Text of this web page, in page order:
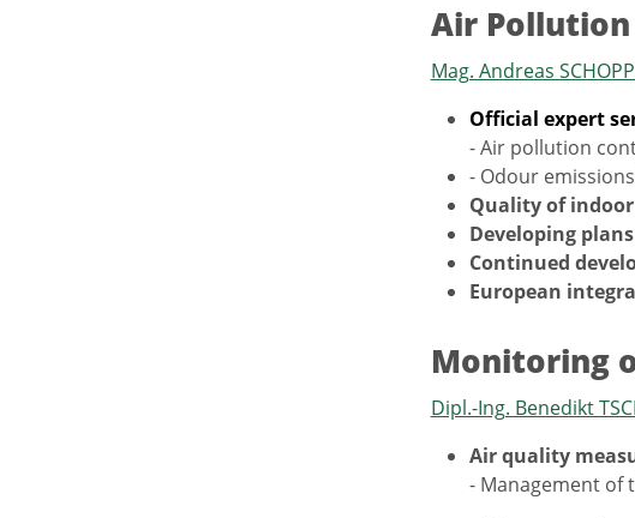
Air
Mag. Andreas
Official expert
- Air pollution
- Odour
Quality of
Developing
Continued
European
Monitoring
Dipl.-Ing. Benedikt
Air quality
- Management of